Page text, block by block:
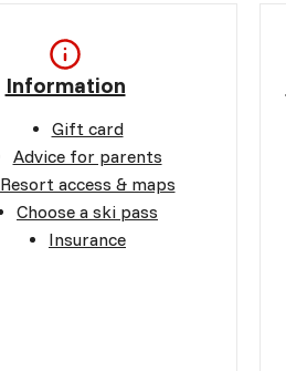
Information
Gift card
Advice for parents
Resort access & maps
Choose a ski pass
Insurance